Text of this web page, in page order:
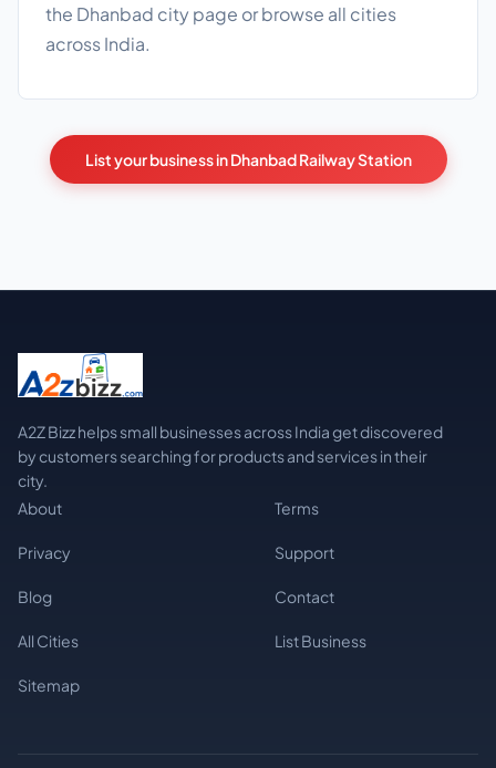
the Dhanbad city page or browse all cities
across India.
List your business in Dhanbad Railway Station
A2Z Bizz helps small businesses across India get discovered
by customers searching for products and services in their
city.
About
Terms
Privacy Support
Blog Contact
All Cities List Business
Sitemap